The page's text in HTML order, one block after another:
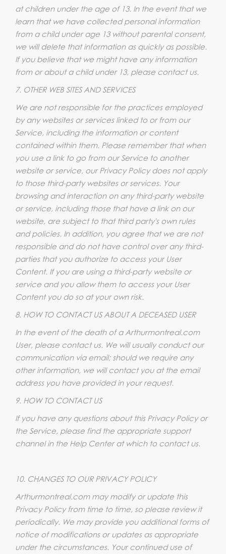
at children under the age of 13. In the event that we
learn that we have collected personal information
from a child under age 13 without parental consent,
we will delete that information as quickly as possible.
If you believe that we might have any information
from or about a child under 13, please contact us.
7. OTHER WEB SITES AND SERVICES
We are not responsible for the practices employed
by any websites or services linked to or from our
Service, including the information or content
contained within them. Please remember that when
you use a link to go from our Service to another
website or service, our Privacy Policy does not apply
to those third-party websites or services. Your
browsing and interaction on any third-party website
or service, including those that have a link on our
website, are subject to that third party's own rules
and policies. In addition, you agree that we are not
responsible and do not have control over any third-
parties that you authorize to access your User
Content. If you are using a third-party website or
service and you allow them to access your User
Content you do so at your own risk.
8. HOW TO CONTACT US ABOUT A DECEASED USER
In the event of the death of a Arthurmontreal.com
User, please contact us. We will usually conduct our
communication via email; should we require any
other information, we will contact you at the email
address you have provided in your request.
9. HOW TO CONTACT US
If you have any questions about this Privacy Policy or
the Service, please find the appropriate support
channel in the Help Center at which to contact us.
10. CHANGES TO OUR PRIVACY POLICY
Arthurmontreal.com may modify or update this
Privacy Policy from time to time, so please review it
periodically. We may provide you additional forms of
notice of modifications or updates as appropriate
under the circumstances. Your continued use of